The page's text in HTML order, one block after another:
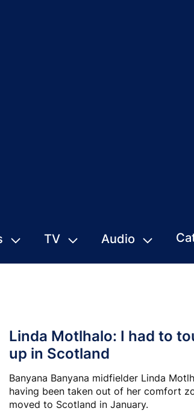
TV Audio
Linda Motlhalo: I had to
up in Scotland
Banyana Banyana midfielder Linda
having been taken out of her comfort
moved to Scotland in January.